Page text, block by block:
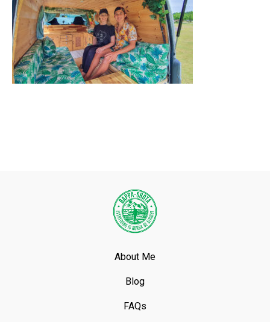
About Me
Blog
FAQs